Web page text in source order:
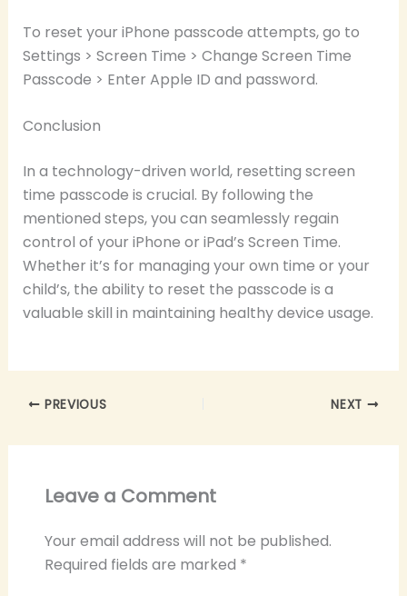
To reset your iPhone passcode attempts, go to
Settings > Screen Time > Change Screen Time
Passcode > Enter Apple ID and password.
Conclusion
In a technology-driven world, resetting screen
time passcode is crucial. By following the
mentioned steps, you can seamlessly regain
control of your iPhone or iPad’s Screen Time.
Whether it’s for managing your own time or your
child’s, the ability to reset the passcode is a
valuable skill in maintaining healthy device usage.
PREVIOUS NEXT
Leave a Comment
Your email address will not be published.
Required fields are marked *